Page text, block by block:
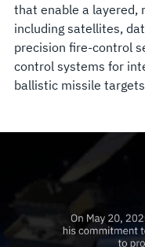
that enable a layered,
including satellites,
precision fire-control
control systems for
ballistic missile